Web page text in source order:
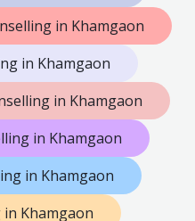
in Khamgaon
in Khamgaon
in Khamgaon
in Khamgaon
in Khamgaon
in Khamgaon